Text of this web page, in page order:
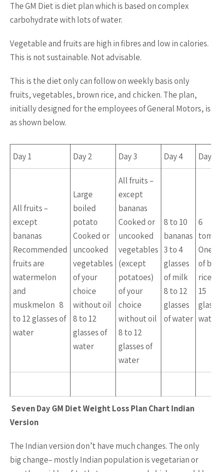
The GM Diet is diet plan which is based on complex
carbohydrate with lots of water.
Vegetable and fruits are high in fibres and low in calories.
This is not sustainable. Not advisable.
This is the diet only can follow on weekly basis only
fruits, vegetables, brown rice, and chicken. The plan,
initially designed for the employees of General Motors, is
as shown below.
Day 1 Day 2 Day 3 Day 4 Day
All fruits –
except
bananas
Recommended
fruits are
watermelon
and
muskmelon 8
to 12 glasses of
water
Large
boiled
potato
Cooked or
uncooked
vegetables
of your
choice
without oil
8 to 12
glasses of
water
All fruits –
except
bananas
Cooked or
uncooked
vegetables
(except
potatoes)
of your
choice
without oil
8 to 12
glasses of
water
8 to 10
bananas
3 to 4
glasses
of milk
8 to 12
glasses
of water
6
One
of
rice
15
water
Seven Day GM Diet Weight Loss Plan Chart Indian
Version
The Indian version don’t have much changes. The only
big change– mostly Indian population is vegetarian or